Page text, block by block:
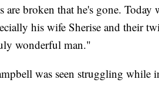
are broken that he's gone.
his wife Sherise and their
wonderful man."
was seen struggling while